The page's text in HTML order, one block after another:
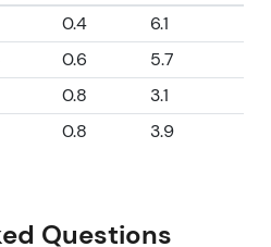
0.4
6.1
0.6
5.7
0.8
3.1
0.8 3.9
Questions